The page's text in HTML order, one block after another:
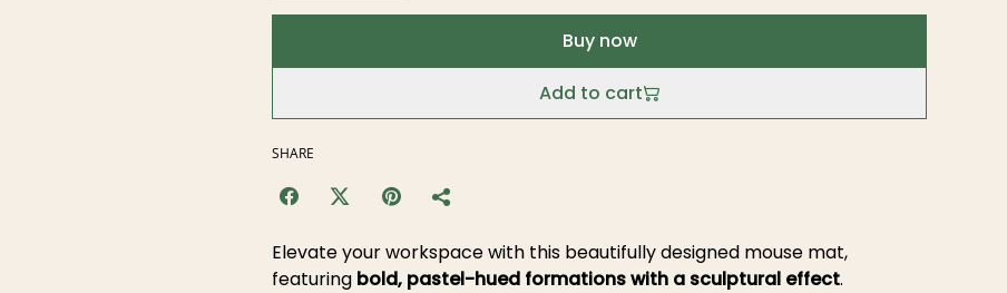
Buy now
Add to cart
SHARE
Elevate your workspace with this beautifully designed mouse mat,
featuring bold, pastel-hued formations with a sculptural effect.